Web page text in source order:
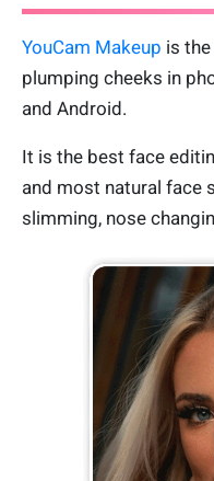
YouCam Makeup is
plumping cheeks in
and Android.
It is the best face
and most natural face
slimming, nose